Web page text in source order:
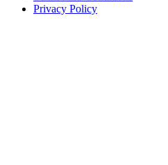
Privacy Policy